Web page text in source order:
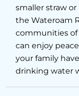
smaller straw
the Wateroam
communities of
can enjoy
your family
drinking water